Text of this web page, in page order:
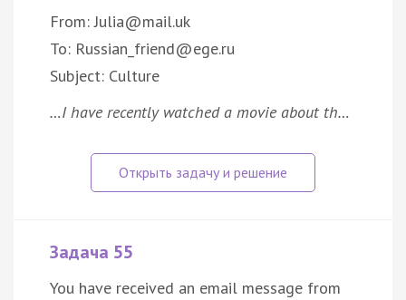
From: Julia@mail.uk
To: Russian_friend@ege.ru
Subject: Culture
…I have recently watched a movie about th…
Задача 55
You have received an email message from